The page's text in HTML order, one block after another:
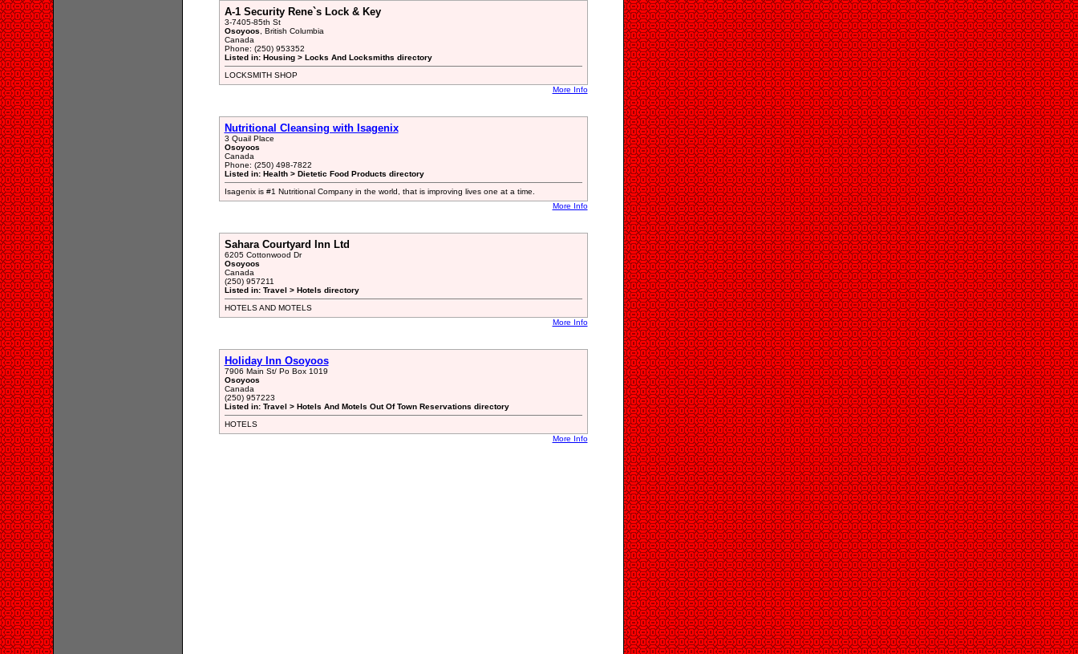
A-1 Security Rene`s Lock & Key
3-7405-85th St
Osoyoos , British Columbia
Canada
Phone: (250) 953352
Listed in: Housing > Locks And Locksmiths directory
LOCKSMITH SHOP
More Info
Nutritional Cleansing with Isagenix
3 Quail Place
Osoyoos
Canada
Phone: (250) 498-7822
Listed in: Health > Dietetic Food Products directory
Isagenix is #1 Nutritional Company in the world, that is improving lives one at a time.
More Info
Sahara Courtyard Inn Ltd
6205 Cottonwood Dr
Osoyoos
Canada
(250) 957211
Listed in: Travel > Hotels directory
HOTELS AND MOTELS
More Info
Holiday Inn Osoyoos
7906 Main St/ Po Box 1019
Osoyoos
Canada
(250) 957223
Listed in: Travel > Hotels And Motels Out Of Town Reservations directory
HOTELS
More Info